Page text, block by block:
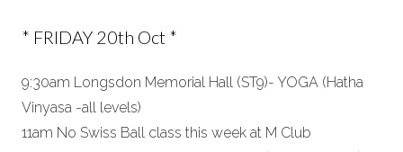
* FRIDAY 20th Oct *
9:30am Longsdon Memorial Hall (ST9)- YOGA (Hatha
Vinyasa -all levels)
11am No Swiss Ball class this week at M Club